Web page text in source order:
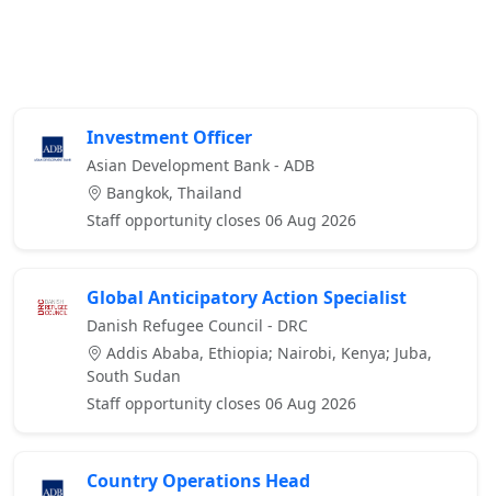
Investment Officer
Asian Development Bank - ADB
Bangkok, Thailand
Staff opportunity closes 06 Aug 2026
Global Anticipatory Action Specialist
Danish Refugee Council - DRC
Addis Ababa, Ethiopia; Nairobi, Kenya; Juba,
South Sudan
Staff opportunity closes 06 Aug 2026
Country Operations Head